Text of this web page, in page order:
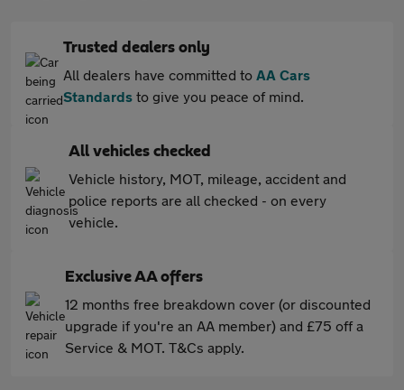
Trusted dealers only
All dealers have committed to AA Cars
Standards to give you peace of mind.
All vehicles checked
Vehicle history, MOT, mileage, accident and
police reports are all checked - on every
vehicle.
Exclusive AA offers
12 months free breakdown cover (or discounted
upgrade if you're an AA member) and £75 off a
Service & MOT. T&Cs apply.